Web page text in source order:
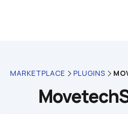
MARKETPLACE PLUGINS